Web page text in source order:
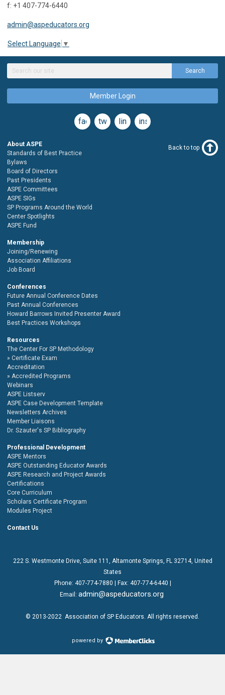
f: +1 407-774-6440
admin@aspeducators.org
Select Language ▼
Search
Member Login
facebooktwitterlinkedininstagram
About ASPE
Standards of Best Practice
Bylaws
Board of Directors
Past Presidents
ASPE Committees
ASPE SIGs
SP Programs Around the World
Center Spotlights
ASPE Fund
Membership
Joining/Renewing
Association Affiliations
Job Board
Conferences
Future Annual Conference Dates
Past Annual Conferences
Howard Barrows Invited Presenter Award
Best Practices Workshops
Resources
The Center For SP Methodology
Certificate Exam
Accreditation
Accredited Programs
Webinars
ASPE Listserv
ASPE Case Development Template
Newsletters Archives
Member Liaisons
Dr. Szauter's SP Bibliography
Professional Development
ASPE Mentors
ASPE Outstanding Educator Awards
ASPE Research and Project Awards
Certifications
Core Curriculum
Scholars Certificate Program
Modules Project
Contact Us
Back to top
222 S. Westmonte Drive, Suite 111
, Altamonte Springs, FL 32714, United
States
Phone: 407-774-7880 | Fax: 407-774-6440 |
Email: admin@aspeducators.org
© 2013-2022 Association of SP Educators . All rights reserved.
powered by